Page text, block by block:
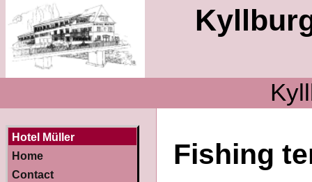
Hotel Müller
Home
Contact
Fishing